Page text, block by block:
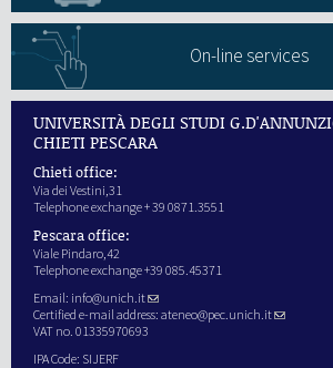
On-line services
UNIVERSITÀ DEGLI STUDI
CHIETI PESCARA
Chieti office:
Via dei Vestini,31
Telephone exchange + 39 0871.3551
Pescara office:
Viale Pindaro,42
Telephone exchange +39 085.45371
Email: info@unich.it
Certified e-mail address: ateneo@pec.unich.it
VAT no. 01335970693
IPA Code: SIJERF